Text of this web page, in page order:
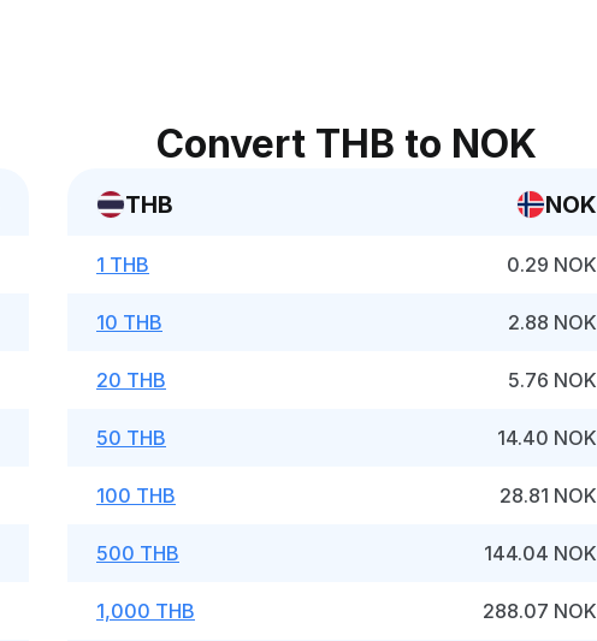
Convert THB to NOK
THB NOK
1 THB 0.29 NOK
10 THB 2.88 NOK
20 THB 5.76 NOK
50 THB 14.40 NOK
100 THB 28.81 NOK
500 THB 144.04 NOK
1,000 THB 288.07 NOK